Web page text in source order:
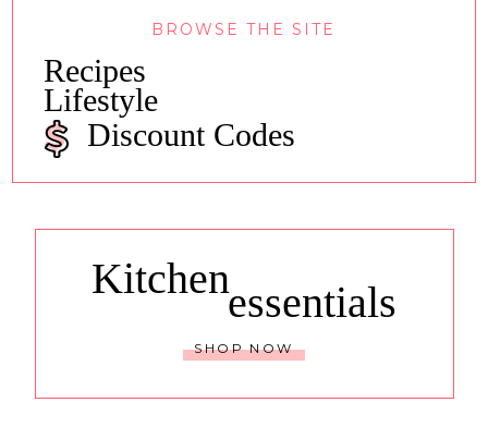
BROWSE THE SITE
Recipes
Lifestyle
Discount Codes
Kitchenessentials
SHOP NOW